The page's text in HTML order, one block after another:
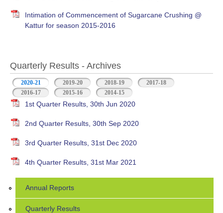
Intimation of Commencement of Sugarcane Crushing @
Kattur for season 2015-2016
Quarterly Results - Archives
2020-21 (active tab)2019-20 2018-19
2017-18
2016-17
2015-16 2014-15
1st Quarter Results, 30th Jun 2020
2nd Quarter Results, 30th Sep 2020
3rd Quarter Results, 31st Dec 2020
4th Quarter Results, 31st Mar 2021
Annual Reports
Quarterly Results